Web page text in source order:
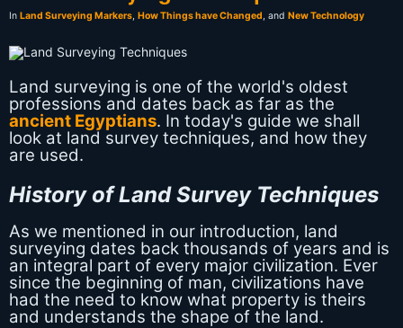
In Land Surveying Markers, How Things have Changed, and New Technology
Land surveying is one of the world's oldest
professions and dates back as far as the
ancient Egyptians. In today's guide we shall
look at land survey techniques, and how they
are used.
History of Land Survey Techniques
As we mentioned in our introduction, land
surveying dates back thousands of years and is
an integral part of every major civilization. Ever
since the beginning of man, civilizations have
had the need to know what property is theirs
and understands the shape of the land.